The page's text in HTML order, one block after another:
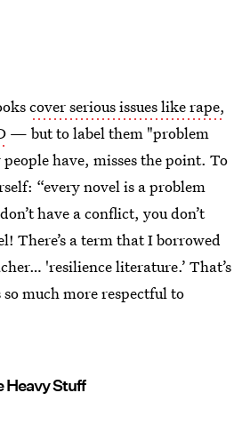
cover serious issues like rape,
— but to label them "problem
have, misses the point. To
“every novel is a problem
have a conflict, you don’t
There’s a term that I borrowed
'resilience literature.’ That’s
much more respectful to
Heavy Stuff